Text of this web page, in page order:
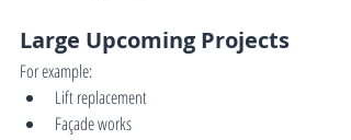
Large Upcoming Projects
For example:
Lift replacement
Façade works